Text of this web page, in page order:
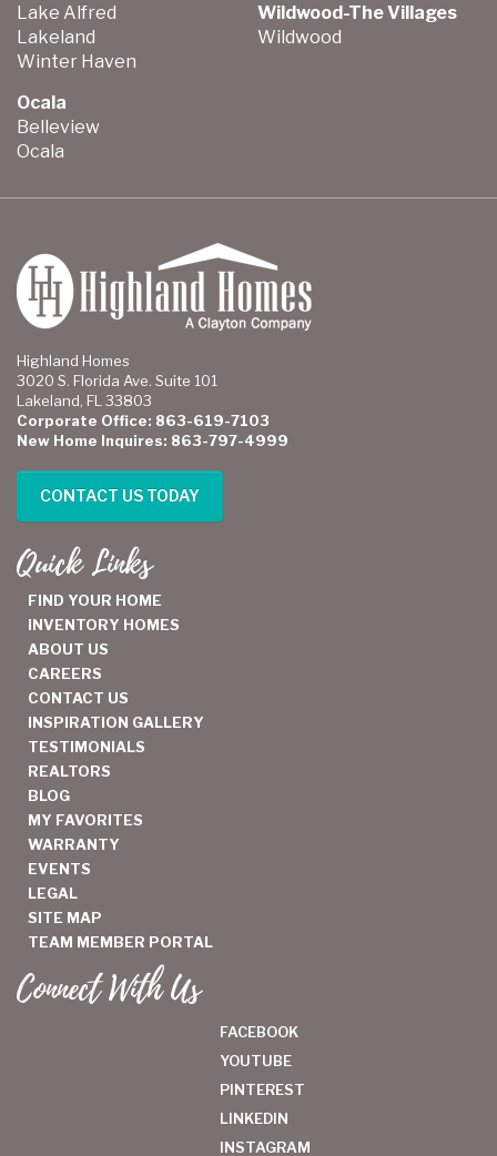
Lake Alfred
Lakeland
Winter Haven
Ocala
Belleview
Ocala
Wildwood-The Villages
Wildwood
Highland Homes
3020 S. Florida Ave. Suite 101
Lakeland, FL 33803
Corporate Office: 863-619-7103
New Home Inquires: 863-797-4999
CONTACT US TODAY
Quick Links
FIND YOUR HOME
INVENTORY HOMES
ABOUT US
CAREERS
CONTACT US
INSPIRATION GALLERY
TESTIMONIALS
REALTORS
BLOG
MY FAVORITES
WARRANTY
EVENTS
LEGAL
SITE MAP
TEAM MEMBER PORTAL
Connect With Us
FACEBOOK
YOUTUBE
PINTEREST
LINKEDIN
INSTAGRAM